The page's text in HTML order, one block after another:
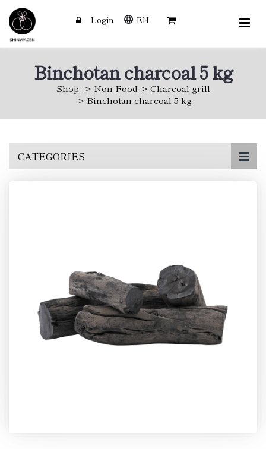
Login EN
Binchotan charcoal 5 kg
Shop Non Food
Charcoal grill
Binchotan charcoal 5 kg
CATEGORIES